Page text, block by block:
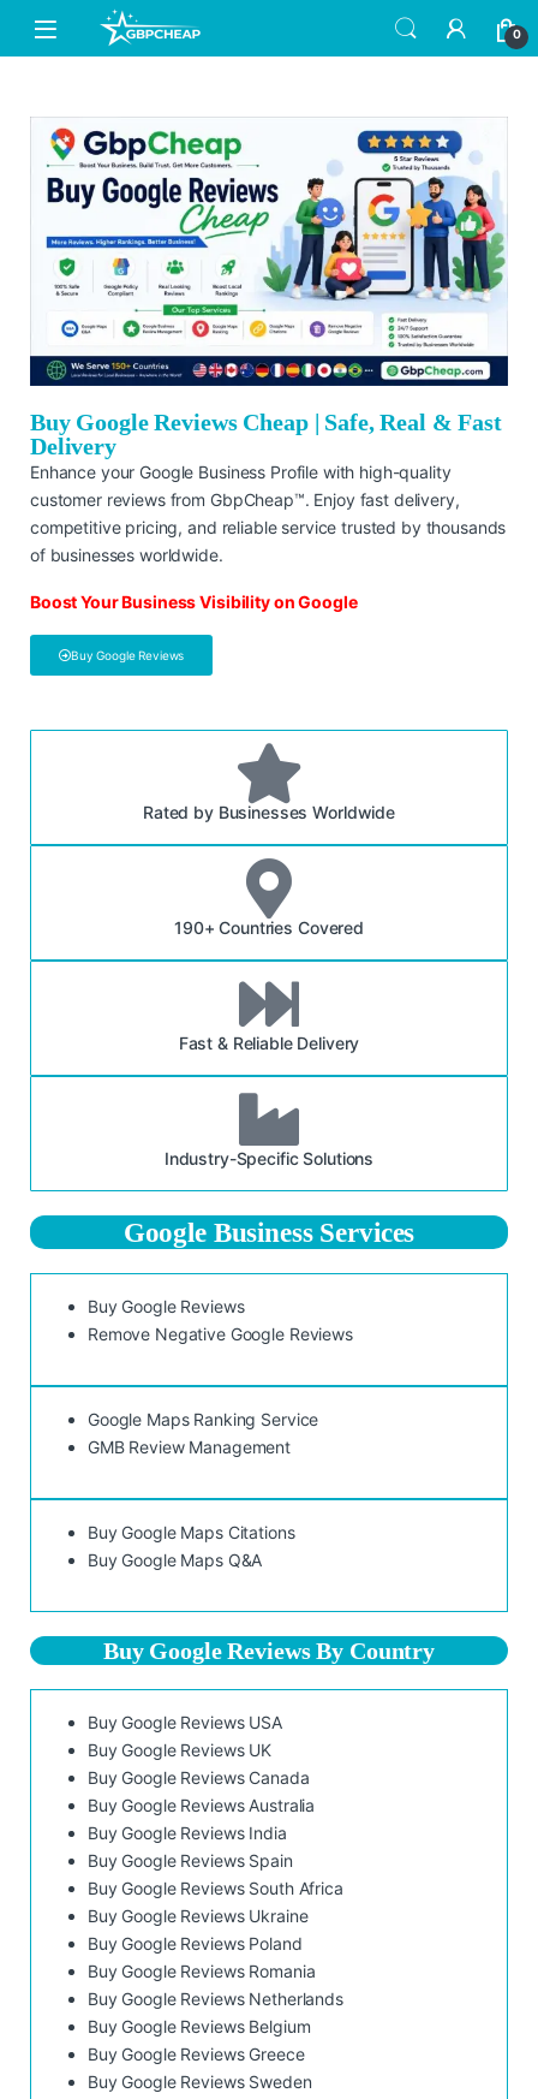
0
Buy Google Reviews Cheap | Safe, Real & Fast
Delivery
Enhance your Google Business Profile with high-quality
customer reviews from GbpCheap™. Enjoy fast delivery,
competitive pricing, and reliable service trusted by thousands
of businesses worldwide.
Boost Your Business Visibility on Google
Buy Google Reviews
Rated by Businesses Worldwide
190+ Countries Covered
Fast & Reliable Delivery
Industry-Specific Solutions
Google Business Services
Buy Google Reviews
Remove Negative Google Reviews
Google Maps Ranking Service
GMB Review Management
Buy Google Maps Citations
Buy Google Maps Q&A
Buy Google Reviews By Country
Buy Google Reviews USA
Buy Google Reviews UK
Buy Google Reviews Canada
Buy Google Reviews Australia
Buy Google Reviews India
Buy Google Reviews Spain
Buy Google Reviews South Africa
Buy Google Reviews Ukraine
Buy Google Reviews Poland
Buy Google Reviews Romania
Buy Google Reviews Netherlands
Buy Google Reviews Belgium
Buy Google Reviews Greece
Buy Google Reviews Sweden